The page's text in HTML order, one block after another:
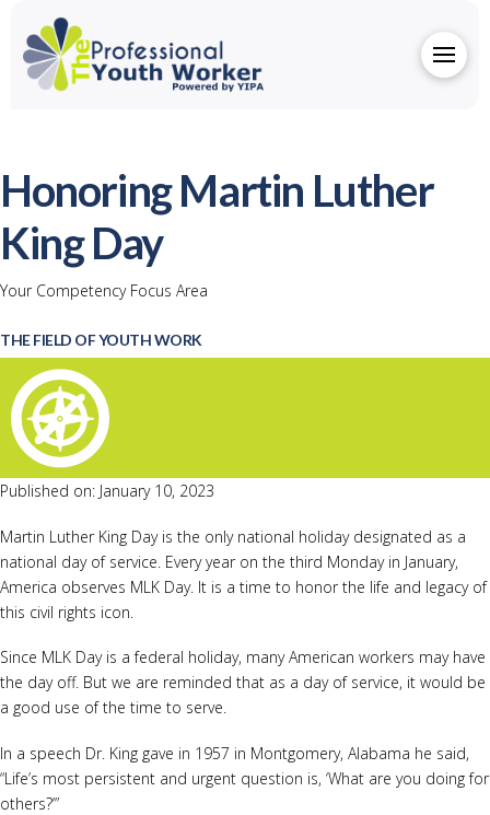
Honoring Martin Luther
King Day
Your Competency Focus Area
THE FIELD OF YOUTH WORK
Published on: January 10, 2023
Martin Luther King Day is the only national holiday designated as a
national day of service. Every year on the third Monday in January,
America observes MLK Day. It is a time to honor the life and legacy of
this civil rights icon.
Since MLK Day is a federal holiday, many American workers may have
the day off. But we are reminded that as a day of service, it would be
a good use of the time to serve.
In a speech Dr. King gave in 1957 in Montgomery, Alabama he said,
“Life’s most persistent and urgent question is, ‘What are you doing for
others?’”